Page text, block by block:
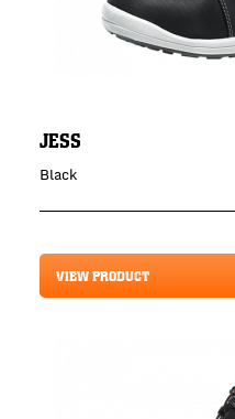
JESS
Black
VIEW PRODUCT